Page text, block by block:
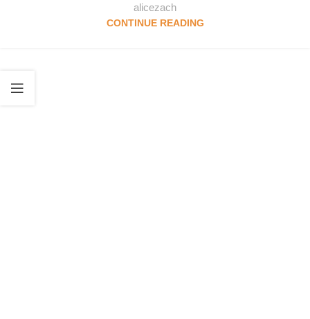
alicezach
CONTINUE READING